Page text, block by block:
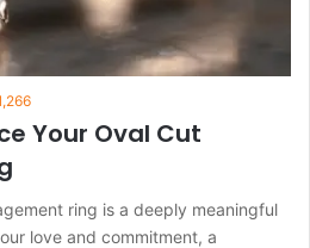
Your Oval Cut
ring is a deeply meaningful
love and commitment, a